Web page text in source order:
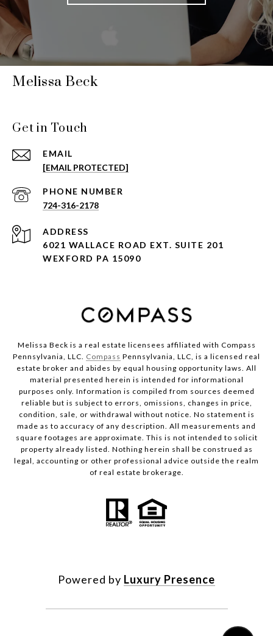
Melissa Beck
Get in Touch
EMAIL
[EMAIL PROTECTED]
PHONE NUMBER
724-316-2178
ADDRESS
6021 WALLACE ROAD EXT. SUITE 201
WEXFORD PA 15090
Melissa Beck is a real estate licensees affiliated with Compass
Pennsylvania, LLC. Compass Pennsylvania, LLC, is a licensed real
estate broker and abides by equal housing opportunity laws. All
material presented herein is intended for informational
purposes only. Information is compiled from sources deemed
reliable but is subject to errors, omissions, changes in price,
condition, sale, or withdrawal without notice. No statement is
made as to accuracy of any description. All measurements and
square footages are approximate. This is not intended to solicit
property already listed. Nothing herein shall be construed as
legal, accounting or other professional advice outside the realm
of real estate brokerage.
Powered by Luxury Presence